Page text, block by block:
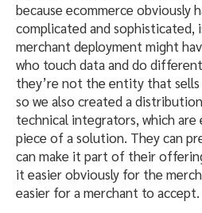
because ecommerce obviously
complicated and sophisticated,
merchant deployment might
who touch data and do
they’re not the entity that sells
so we also created a
technical integrators, which
piece of a solution. They can
can make it part of their
it easier obviously for the
easier for a merchant to accept.